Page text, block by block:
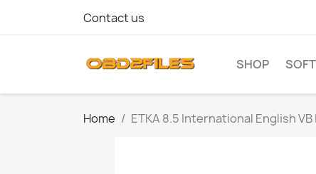
Contact us
SHOP
Home ETKA 8.5 International English